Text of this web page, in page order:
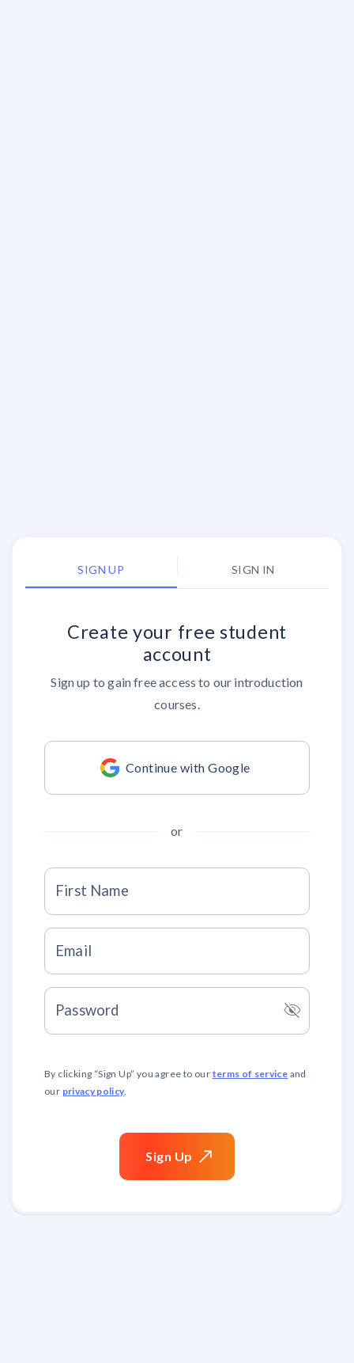
SIGN UP SIGN IN
Create your free student
account
Sign up to gain free access to our introduction
courses.
Continue with Google
or
First Name
Email
Password visibility_off
By clicking “Sign Up” you agree to our terms of service and
our privacy policy
Sign Up